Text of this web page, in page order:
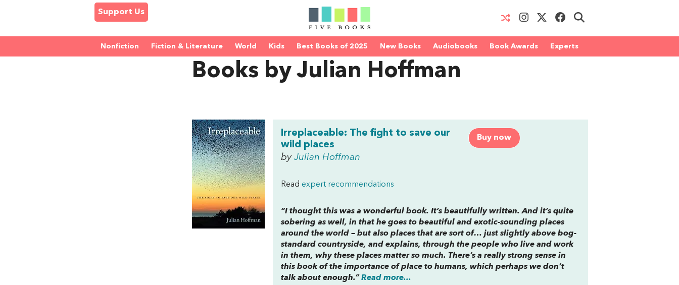
Support Us
Nonfiction Fiction & Literature World Kids Best Books of 2025 New Books Audiobooks Book Awards Experts
Books by Julian Hoffman
Buy now
Irreplaceable: The fight to save our
wild places
by Julian Hoffman
Read expert recommendations
“I thought this was a wonderful book. It’s beautifully written. And it’s quite
sobering as well, in that he goes to beautiful and exotic-sounding places
around the world – but also places that are sort of… just slightly above bog-
standard countryside, and explains, through the people who live and work
in them, why these places matter so much. There’s a really strong sense in
this book of the importance of place to humans, which perhaps we don’t
talk about enough.” Read more...